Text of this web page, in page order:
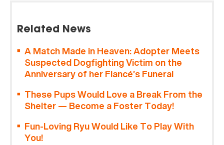
Related News
A Match Made in Heaven: Adopter Meets
Suspected Dogfighting Victim on the
Anniversary of her Fiancé’s Funeral
These Pups Would Love a Break From the
Shelter — Become a Foster Today!
Fun-Loving Ryu Would Like To Play With
You!